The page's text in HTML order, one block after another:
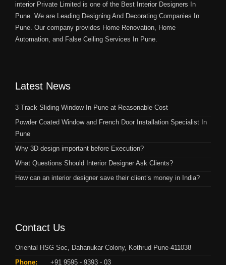
interior Private Limited is one of the Best Interior Designers In
Pune. We are Leading Designing And Decorating Companies In
Pune. Our company provides Home Renovation, Home
Automation, and False Ceiling Services In Pune.
Latest News
3 Track Sliding Window In Pune at Reasonable Cost
Powder Coated Window and French Door Installation Specialist In
Pune
Why 3D design important before Execution?
What Questions Should Interior Designer Ask Clients?
How can an interior designer save their client’s money in India?
Contact Us
Oriental HSG Soc, Dahanukar Colony, Kothrud Pune-411038
Phone:
+91 9595 - 9393 - 03